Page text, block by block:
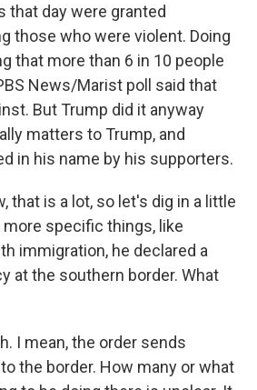
day were granted
those who were violent. Doing
that more than 6 in 10 people
News/Marist poll said that
But Trump did it anyway
matters to Trump, and
in his name by his supporters.
that is a lot, so let's dig in a little
specific things, like
immigration, he declared a
at the southern border. What
I mean, the order sends
the border. How many or what